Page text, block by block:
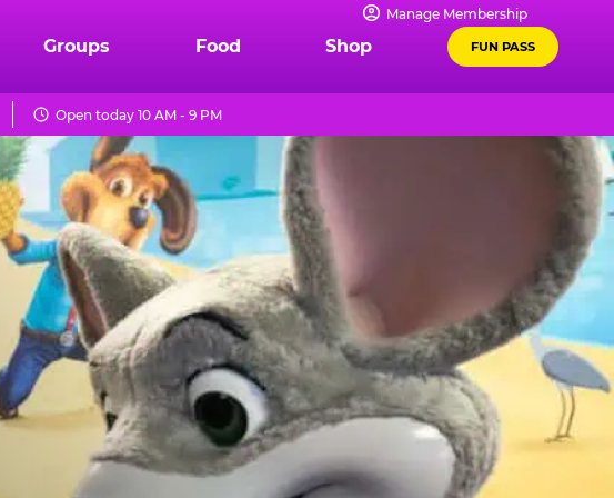
Manage Membership
Groups Food Shop FUN PASS
Open today 10 AM - 9 PM